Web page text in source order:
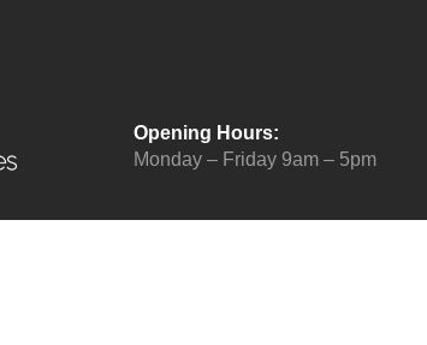
Opening Hours:
Monday – Friday 9am – 5pm